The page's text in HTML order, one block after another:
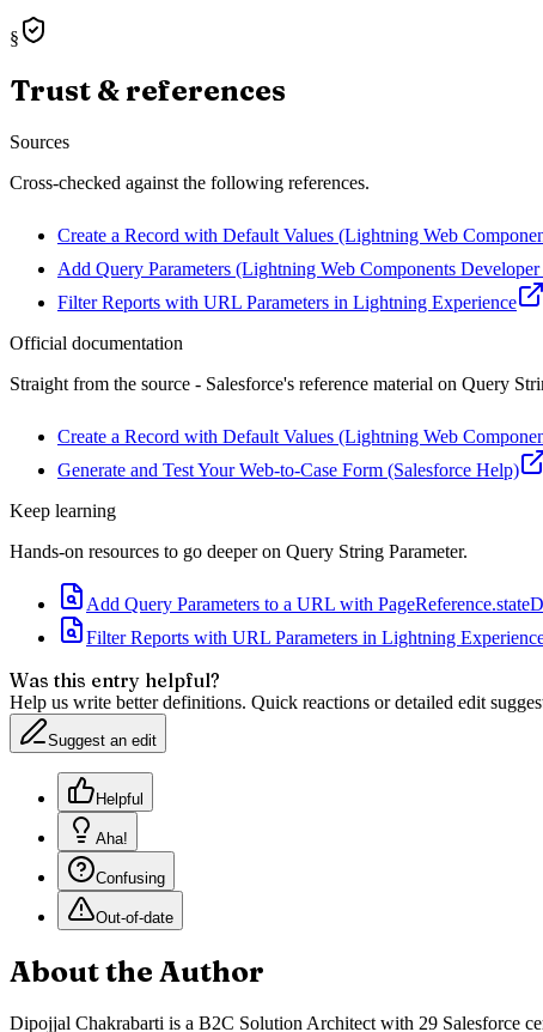
§
Trust & references
Sources
Cross-checked against the following references.
Create a Record with Default Values (Lightning Web
Add Query Parameters (Lightning Web Components
Filter Reports with URL Parameters in Lightning Experience
Official documentation
Straight from the source - Salesforce's reference material on Query
Create a Record with Default Values (Lightning Web
Generate and Test Your Web-to-Case Form (Salesforce Help)
Keep learning
Hands-on resources to go deeper on Query String Parameter.
Add Query Parameters to a URL with PageReference.state
Filter Reports with URL Parameters in Lightning
Was this entry helpful?
Help us write better definitions. Quick reactions or detailed edit
Suggest an edit
Helpful
Aha!
Confusing
Out-of-date
About the Author
Dipojjal Chakrabarti is a B2C Solution Architect with 29 Salesforce